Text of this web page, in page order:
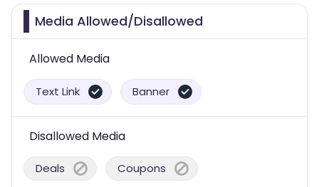
Media Allowed/Disallowed
Allowed Media
Text Link Banner
Disallowed Media
Deals Coupons